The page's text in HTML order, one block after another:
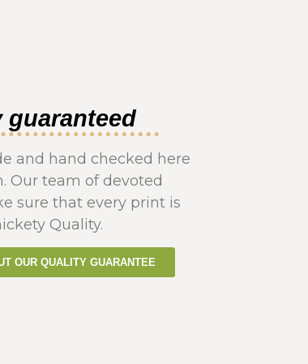
guaranteed
and hand checked here
Our team of devoted
sure that every print is
Quality.
OUR QUALITY GUARANTEE